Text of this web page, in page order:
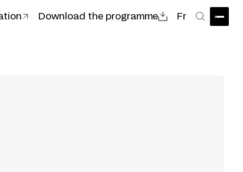
Download the programme Fr
Search